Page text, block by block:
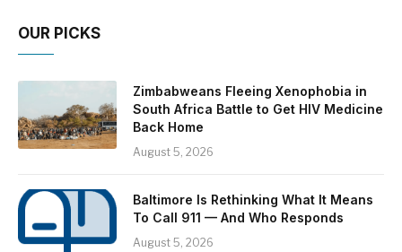
OUR PICKS
Zimbabweans Fleeing Xenophobia in
South Africa Battle to Get HIV Medicine
Back Home
August 5, 2026
Baltimore Is Rethinking What It Means
To Call 911 — And Who Responds
August 5, 2026